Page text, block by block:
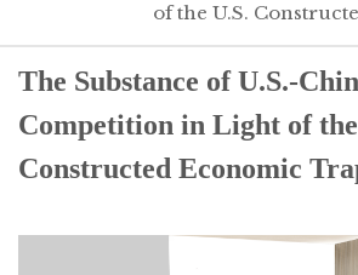
of the U.S.
The Substance of U.S.-
Competition in Light of
Constructed Economic